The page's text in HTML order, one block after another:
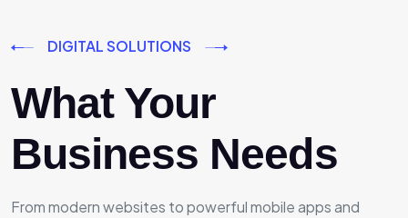
DIGITAL SOLUTIONS
What Your
Business Needs
From modern websites to powerful mobile apps and